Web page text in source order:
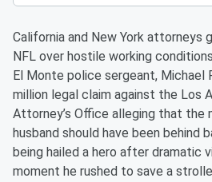
California and New York attorneys
NFL over hostile working
El Monte police sergeant, Michael
million legal claim against the Los
Attorney’s Office alleging that the
husband should have been behind
being hailed a hero after dramatic
moment he rushed to save a